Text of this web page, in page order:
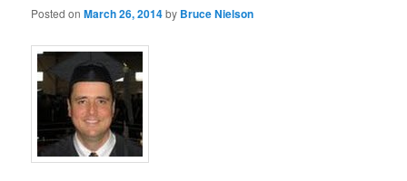
Posted onMarch 26, 2014by Bruce Nielson